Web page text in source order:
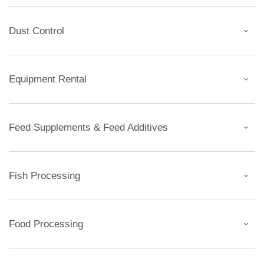
Dust Control
Equipment Rental
Feed Supplements & Feed Additives
Fish Processing
Food Processing